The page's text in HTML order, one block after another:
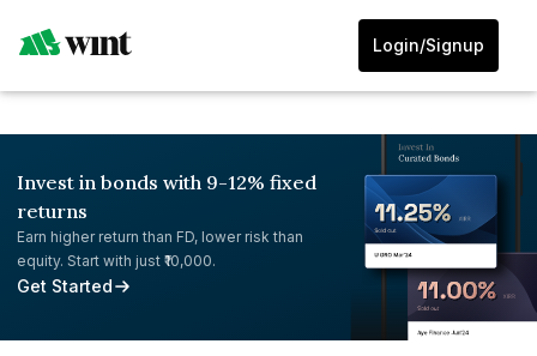
Login/Signup
Invest in bonds with 9-12% fixed
returns
Earn higher return than FD, lower risk than
equity. Start with just ₹10,000.
Get Started